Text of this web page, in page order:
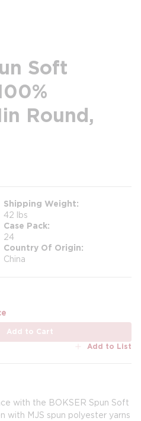
Soft
Round,
Shipping Weight
42 lbs
Case Pack
24
Country Of Origin
China
Add to Cart
Add to List
with the BOKSER Spun Soft
with MJS spun polyester yarns